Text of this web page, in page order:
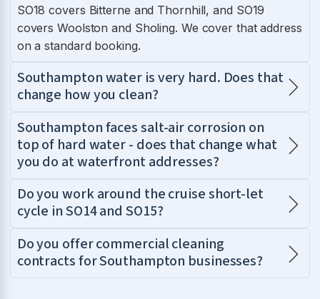
SO18 covers Bitterne and Thornhill, and SO19
covers Woolston and Sholing. We cover that address
on a standard booking.
Southampton water is very hard. Does that
change how you clean?
Southampton faces salt-air corrosion on
top of hard water - does that change what
you do at waterfront addresses?
Do you work around the cruise short-let
cycle in SO14 and SO15?
Do you offer commercial cleaning
contracts for Southampton businesses?